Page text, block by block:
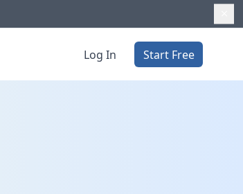
Log In Start Free